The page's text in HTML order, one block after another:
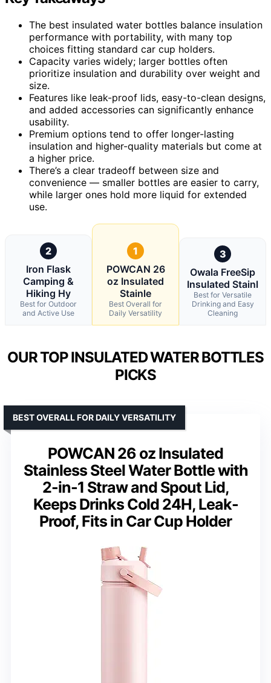
The best insulated water bottles balance insulation
performance with portability, with many top
choices fitting standard car cup holders.
Capacity varies widely; larger bottles often
prioritize insulation and durability over weight and
size.
Features like leak-proof lids, easy-to-clean designs,
and added accessories can significantly enhance
usability.
Premium options tend to offer longer-lasting
insulation and higher-quality materials but come at
a higher price.
There’s a clear tradeoff between size and
convenience — smaller bottles are easier to carry,
while larger ones hold more liquid for extended
use.
2
Iron Flask
Camping &
Hiking Hy
Best for Outdoor
and Active Use
1
POWCAN 26
oz Insulated
Stainle
Best Overall for
Daily Versatility
3
Owala FreeSip
Insulated Stainl
Best for Versatile
Drinking and Easy
Cleaning
OUR TOP INSULATED WATER BOTTLES
PICKS
POWCAN 26 oz Insulated
Stainless Steel Water Bottle with
2-in-1 Straw and Spout Lid,
Keeps Drinks Cold 24H, Leak-
Proof, Fits in Car Cup Holder
BEST OVERALL FOR DAILY VERSATILITY